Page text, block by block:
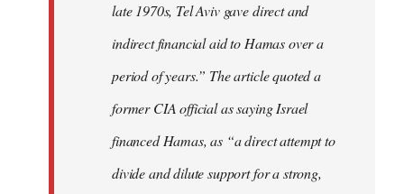
late 1970s, Tel Aviv gave direct and
indirect financial aid to Hamas over a
period of years.” The article quoted a
former CIA official as saying Israel
financed Hamas, as “a direct attempt to
divide and dilute support for a strong,